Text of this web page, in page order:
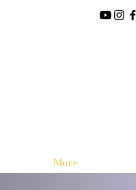
More